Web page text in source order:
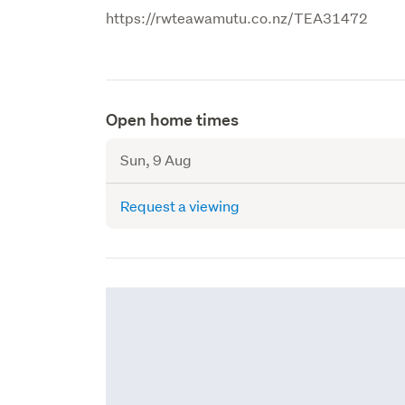
https://rwteawamutu.co.nz/TEA31472
Open home times
Sun, 9 Aug
Request a viewing